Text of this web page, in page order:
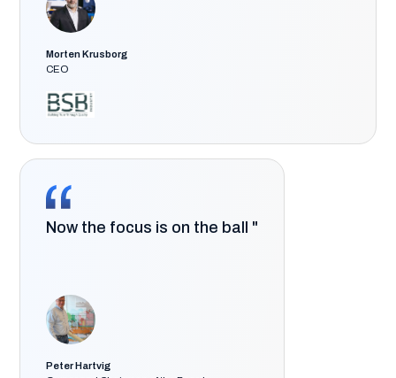
Morten Krusborg
CEO
Now the focus is on the ball "
Peter Hartvig